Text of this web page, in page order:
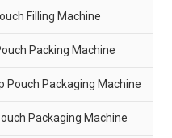
Filling Machine
Packing Machine
Pouch Packaging Machine
Packaging Machine